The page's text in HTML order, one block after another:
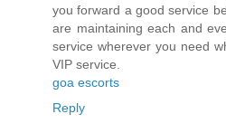
you forward a good service
are maintaining each and
service wherever you need
VIP service.
goa escorts
Reply